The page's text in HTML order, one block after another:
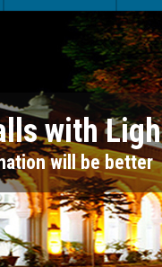
Light
better